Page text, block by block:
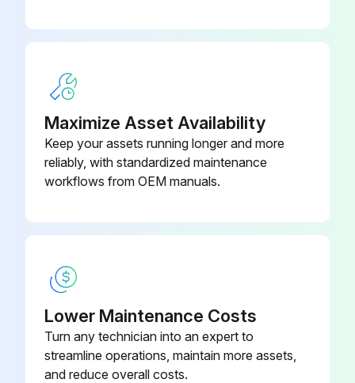
Exercise caution when removing heavy parts.
Remove the cover over the Return Air thermistor box and unplug the thermistor
Pull out the thermistor holder and thermistor inside the box
Run this procedure
Maximize Asset Availability
Keep your assets running longer and more
reliably, with standardized maintenance
workflows from OEM manuals.
Lower Maintenance Costs
Turn any technician into an expert to
streamline operations, maintain more assets,
and reduce overall costs.